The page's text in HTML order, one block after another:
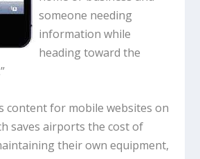
someone needing
information while
heading toward the
content for mobile websites on
saves airports the cost of
their own equipment,